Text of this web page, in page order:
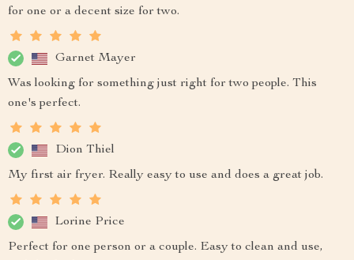
for one or a decent size for two.
Garnet Mayer
Was looking for something just right for two people. This
one's perfect.
Dion Thiel
My first air fryer. Really easy to use and does a great job.
Lorine Price
Perfect for one person or a couple. Easy to clean and use,